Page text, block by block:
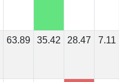
63.89 35.42 28.47 7.11